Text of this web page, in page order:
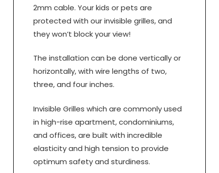
2mm cable. Your kids or pets are
protected with our invisible grilles, and
they won’t block your view!
The installation can be done vertically or
horizontally, with wire lengths of two,
three, and four inches.
Invisible Grilles which are commonly used
in high-rise apartment, condominiums,
and offices, are built with incredible
elasticity and high tension to provide
optimum safety and sturdiness.